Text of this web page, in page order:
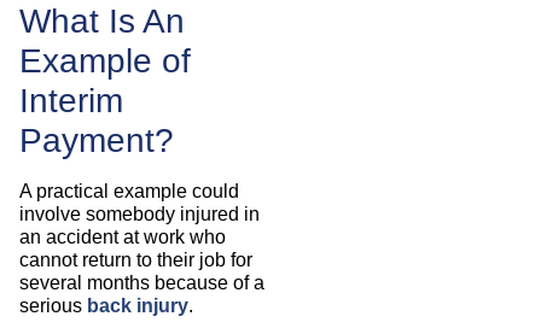
What Is An
Example of
Interim
Payment?
A practical example could
involve somebody injured in
an accident at work who
cannot return to their job for
several months because of a
serious back injury.